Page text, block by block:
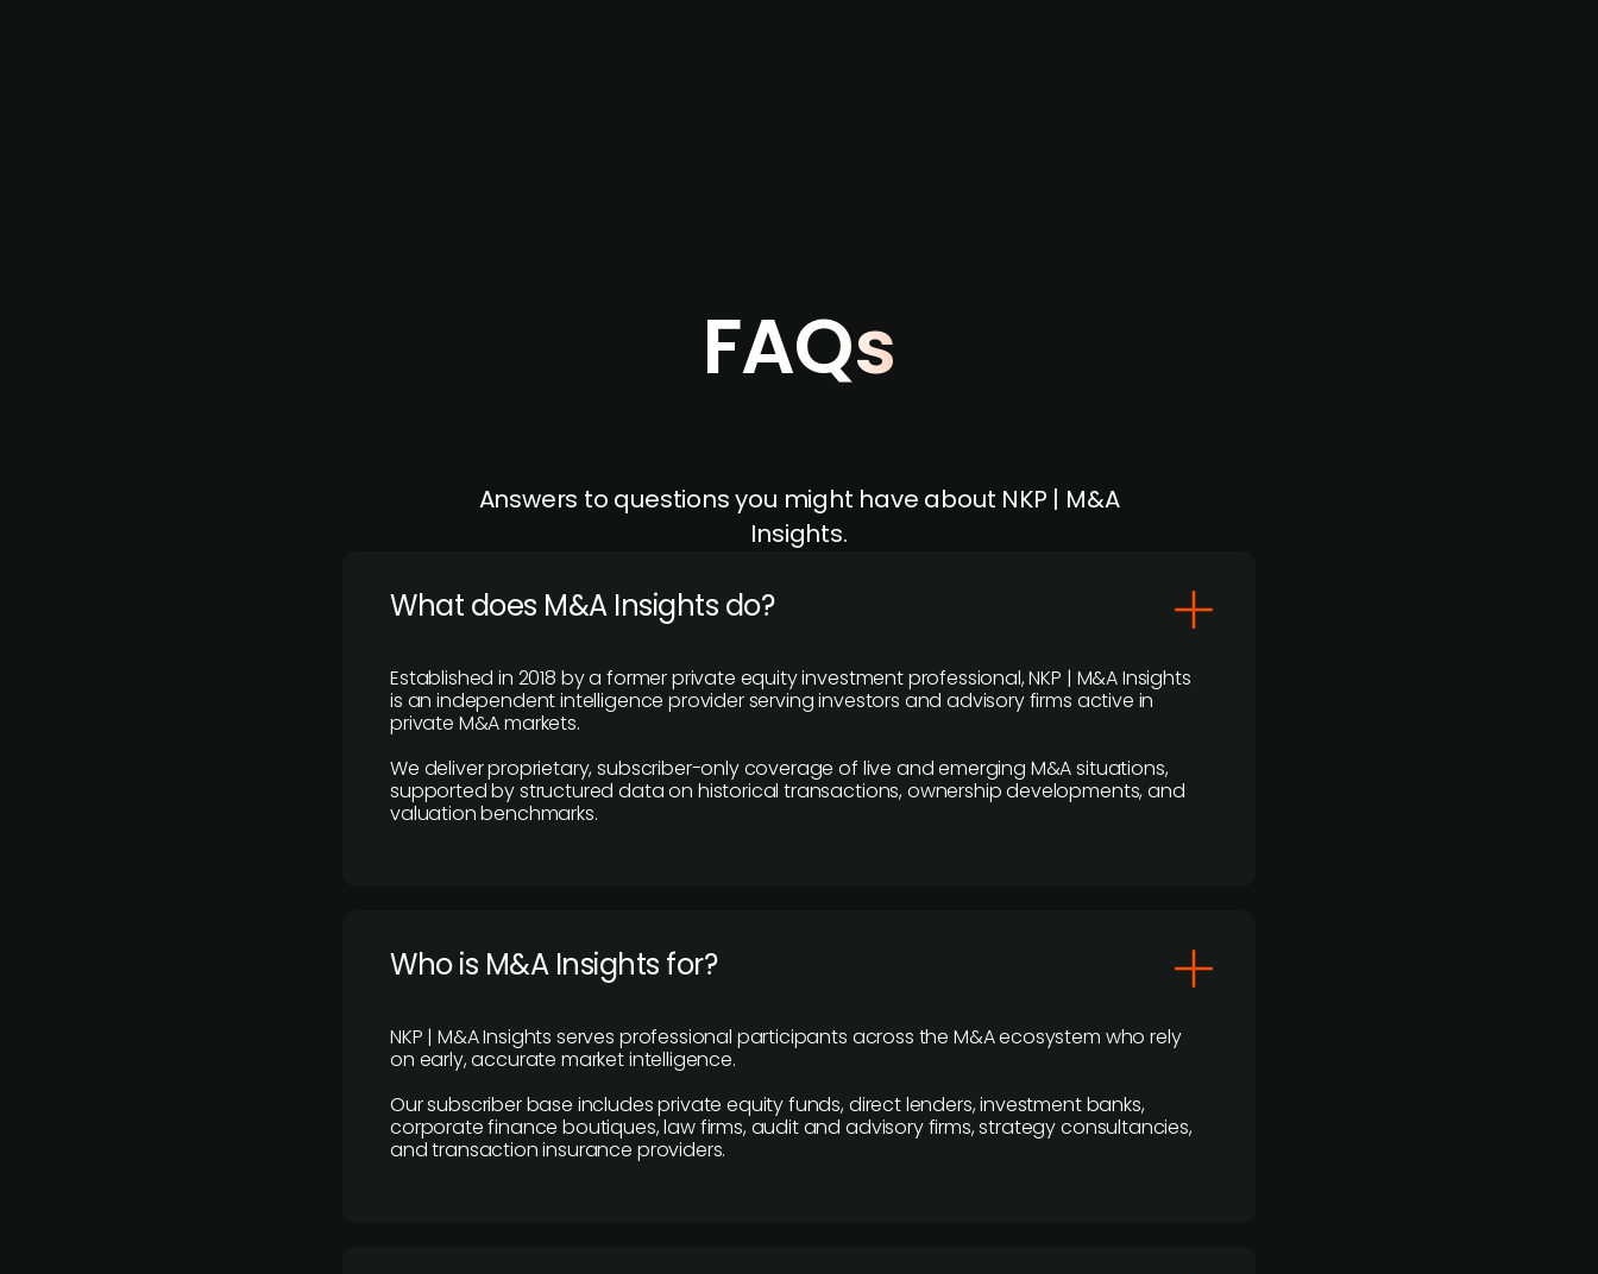
FAQs
Answers to questions you might have about NKP | M&A
Insights.
What does M&A Insights do?
Established in 2018 by a former private equity investment professional, NKP | M&A Insights
is an independent intelligence provider serving investors and advisory firms active in
private M&A markets.
We deliver proprietary, subscriber-only coverage of live and emerging M&A situations,
supported by structured data on historical transactions, ownership developments, and
valuation benchmarks.
Who is M&A Insights for?
NKP | M&A Insights serves professional participants across the M&A ecosystem who rely
on early, accurate market intelligence.
Our subscriber base includes private equity funds, direct lenders, investment banks,
corporate finance boutiques, law firms, audit and advisory firms, strategy consultancies,
and transaction insurance providers.